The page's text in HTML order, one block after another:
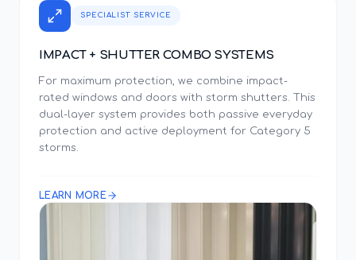
SPECIALIST SERVICE
IMPACT + SHUTTER COMBO SYSTEMS
For maximum protection, we combine impact-
rated windows and doors with storm shutters. This
dual-layer system provides both passive everyday
protection and active deployment for Category 5
storms.
LEARN MORE